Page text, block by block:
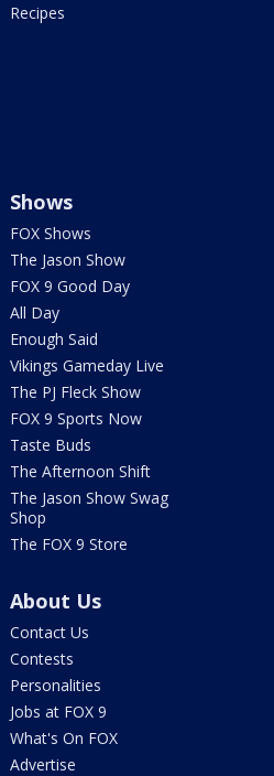
Recipes
Shows
FOX Shows
The Jason Show
FOX 9 Good Day
All Day
Enough Said
Vikings Gameday Live
The PJ Fleck Show
FOX 9 Sports Now
Taste Buds
The Afternoon Shift
The Jason Show Swag
Shop
The FOX 9 Store
About Us
Contact Us
Contests
Personalities
Jobs at FOX 9
What's On FOX
Advertise